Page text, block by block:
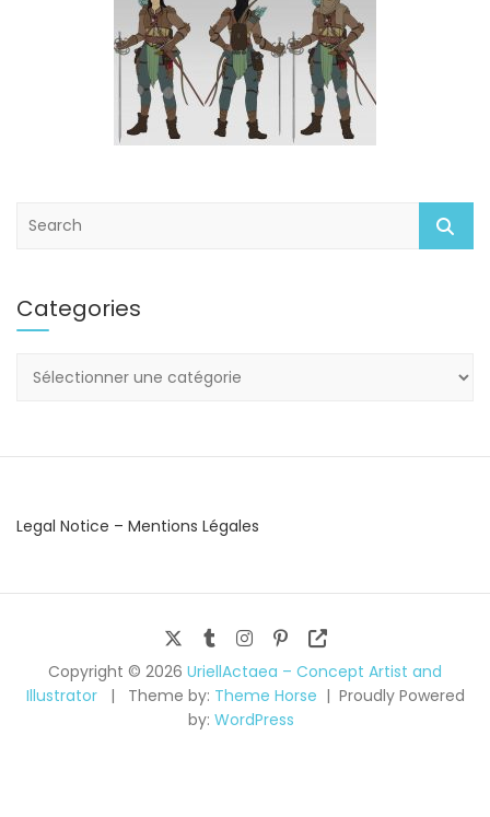
c
h
Categories
Legal Notice – Mentions Légales
Copyright © 2026 UriellActaea – Concept Artist and
Illustrator
Theme by: Theme Horse
Proudly Powered
by: WordPress